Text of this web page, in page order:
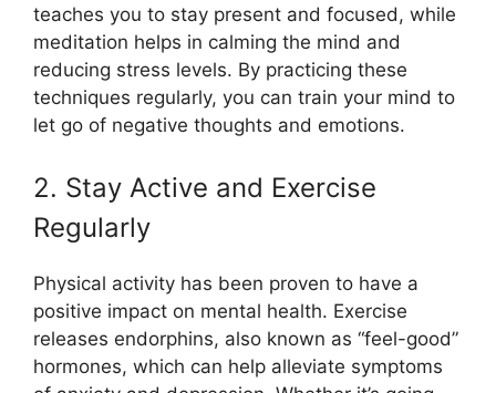
teaches you to stay present and focused, while
meditation helps in calming the mind and
reducing stress levels. By practicing these
techniques regularly, you can train your mind to
let go of negative thoughts and emotions.
2. Stay Active and Exercise
Regularly
Physical activity has been proven to have a
positive impact on mental health. Exercise
releases endorphins, also known as “feel-good”
hormones, which can help alleviate symptoms